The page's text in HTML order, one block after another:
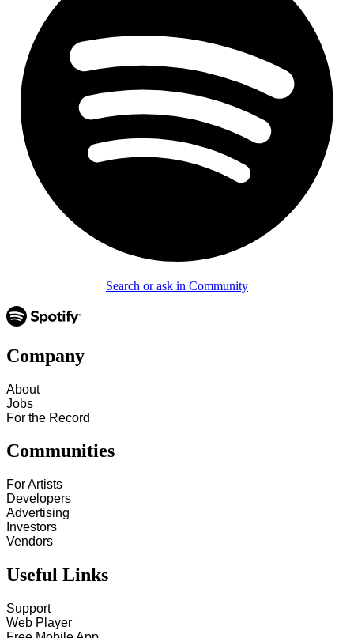
Search or ask in Community
Company
About
Jobs
For the Record
Communities
For Artists
Developers
Advertising
Investors
Vendors
Useful Links
Support
Web Player